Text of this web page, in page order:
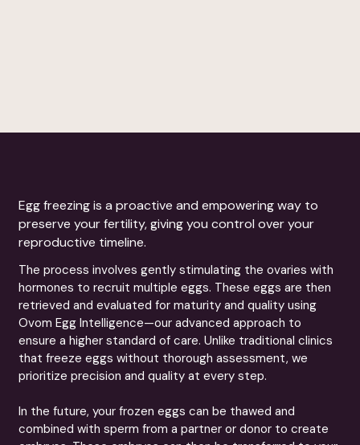
Egg freezing is a proactive and empowering way to
preserve your fertility, giving you control over your
reproductive timeline.
The process involves gently stimulating the ovaries with
hormones to recruit multiple eggs. These eggs are then
retrieved and evaluated for maturity and quality using
Ovom Egg Intelligence—our advanced approach to
ensure a higher standard of care. Unlike traditional clinics
that freeze eggs without thorough assessment, we
prioritize precision and quality at every step.
In the future, your frozen eggs can be thawed and
combined with sperm from a partner or donor to create